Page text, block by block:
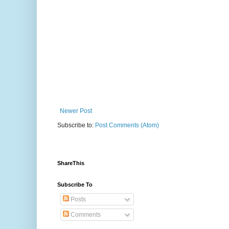
Newer Post
Subscribe to: Post Comments (Atom)
ShareThis
Subscribe To
Posts
Comments